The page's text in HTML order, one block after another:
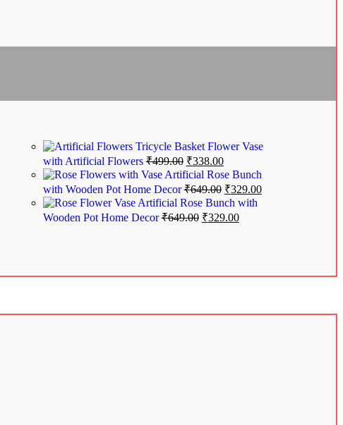
Tricycle Basket Flower Vase
with Artificial Flowers₹499.00 ₹338.00
Artificial Rose Bunch
with Wooden Pot Home Decor₹649.00 ₹329.00
Artificial Rose Bunch with
Wooden Pot Home Decor₹649.00 ₹329.00